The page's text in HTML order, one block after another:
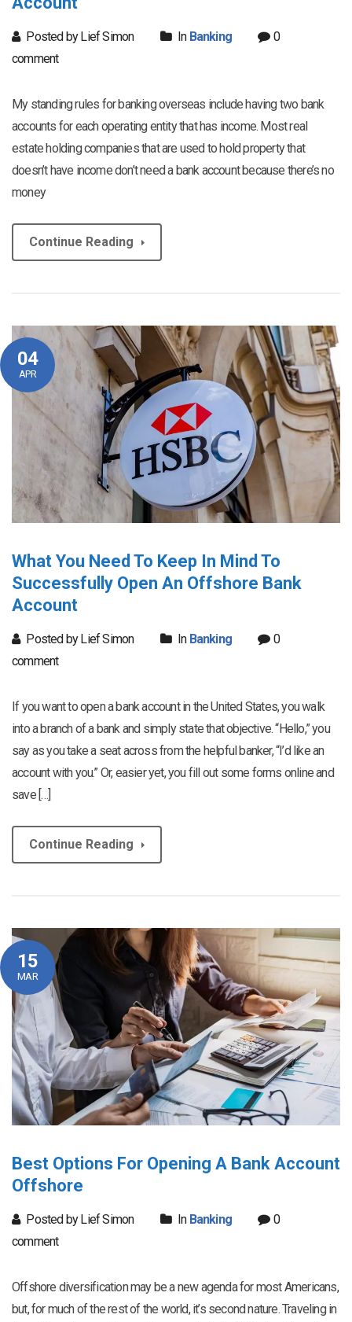
Posted by Lief Simon In Banking
0
comment
My standing rules for banking overseas include having two bank
accounts for each operating entity that has income. Most real
estate holding companies that are used to hold property that
doesn’t have income don’t need a bank account because there’s no
money
Continue Reading
04
APR
What You Need To Keep In Mind To
Successfully Open An Offshore Bank
Account
Posted by Lief Simon In Banking
0
comment
If you want to open a bank account in the United States, you walk
into a branch of a bank and simply state that objective. “Hello,” you
say as you take a seat across from the helpful banker, “I’d like an
account with you.” Or, easier yet, you fill out some forms online and
save […]
Continue Reading
15
MAR
Best Options For Opening A Bank Account
Offshore
Posted by Lief Simon In Banking
0
comment
Offshore diversification may be a new agenda for most Americans,
but, for much of the rest of the world, it’s second nature. Traveling in